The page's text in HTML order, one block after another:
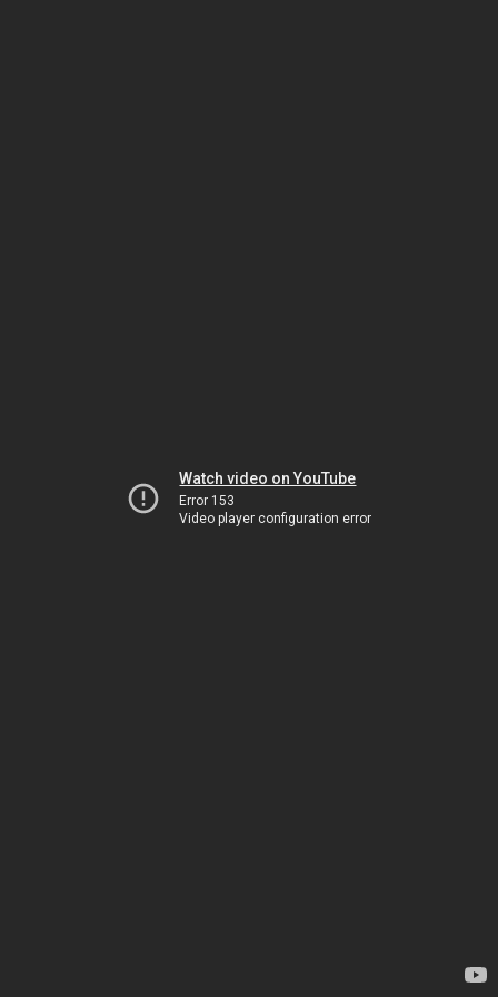
Watch video on YouTube
Error 153
Video player configuration error